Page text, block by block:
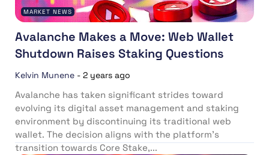
MARKET NEWS
Avalanche Makes a Move: Web Wallet
Shutdown Raises Staking Questions
Kelvin Munene - 2 years ago
Avalanche has taken significant strides toward
evolving its digital asset management and staking
environment by discontinuing its traditional web
wallet. The decision aligns with the platform’s
transition towards Core Stake,...